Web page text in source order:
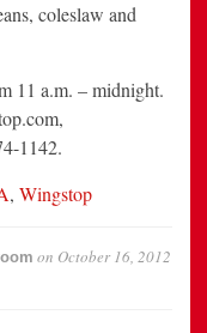
coleslaw and
11 a.m. – midnight.
1142.
, Wingstop
on October 16, 2012